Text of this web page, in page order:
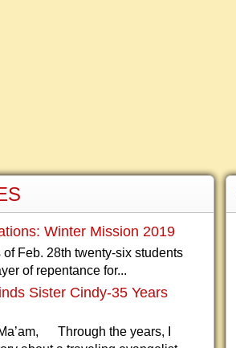
Winter Mission 2019
Feb. 28th twenty-six students
of repentance for...
Sister Cindy-35 Years
Through the years, I